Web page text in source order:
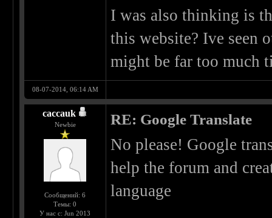
I was also thinking is
this website? Ive seen
might be far too much
08-07-2014, 06:14 AM
caccauk
Newbie
Сообщений: 6
Темы: 0
У нас с: Jun 2013
RE: Google Translate
No please! Google
help the forum and
language